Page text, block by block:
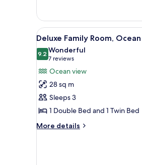
Access)
Double
Room,
City
View
(No
Pool
Access)
View
all
photos
for
Deluxe
Family
Room,
Ocean
View
5
Deluxe Family Room,
9.29.2 out of 10
Wonderful
7 reviews
(7
reviews)
Ocean view
28 sq m
Sleeps 3
1 Double Bed and 1 Twin Bed
More details
More